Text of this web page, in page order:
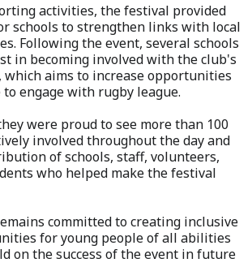
activities, the festival provided
schools to strengthen links with local
Following the event, several schools
in becoming involved with the club's
which aims to increase opportunities
engage with rugby league.
were proud to see more than 100
involved throughout the day and
of schools, staff, volunteers,
who helped make the festival
committed to creating inclusive
for young people of all abilities
on the success of the event in future